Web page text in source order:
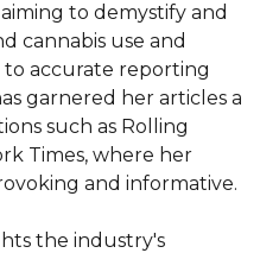
to demystify and
cannabis use and
to accurate reporting
garnered her articles a
such as Rolling
Times, where her
and informative.
the industry's